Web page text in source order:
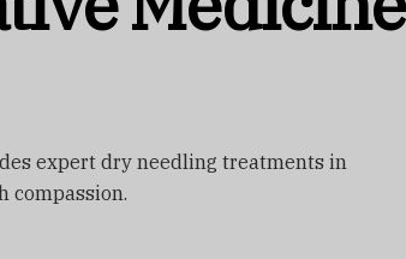
expert dry needling treatments in
compassion.